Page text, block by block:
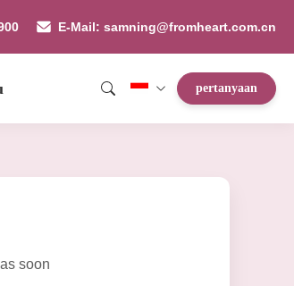
E-Mail: samning@fromheart.com.cn
pertanyaan
soon